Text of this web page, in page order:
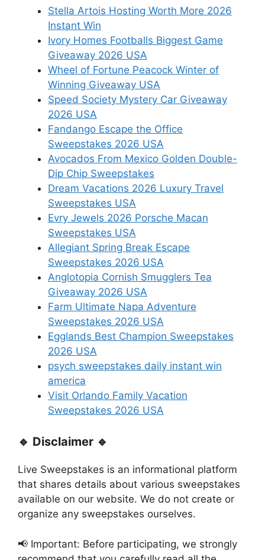
Stella Artois Hosting Worth More 2026
Instant Win
Ivory Homes Footballs Biggest Game
Giveaway 2026 USA
Wheel of Fortune Peacock Winter of
Winning Giveaway USA
Speed Society Mystery Car Giveaway
2026 USA
Fandango Escape the Office
Sweepstakes 2026 USA
Avocados From Mexico Golden Double-
Dip Chip Sweepstakes
Dream Vacations 2026 Luxury Travel
Sweepstakes USA
Evry Jewels 2026 Porsche Macan
Sweepstakes USA
Allegiant Spring Break Escape
Sweepstakes 2026 USA
Anglotopia Cornish Smugglers Tea
Giveaway 2026 USA
Farm Ultimate Napa Adventure
Sweepstakes 2026 USA
Egglands Best Champion Sweepstakes
2026 USA
psych sweepstakes daily instant win
america
Visit Orlando Family Vacation
Sweepstakes 2026 USA
🔹 Disclaimer 🔹
Live Sweepstakes is an informational platform
that shares details about various sweepstakes
available on our website. We do not create or
organize any sweepstakes ourselves.
📢 Important: Before participating, we strongly